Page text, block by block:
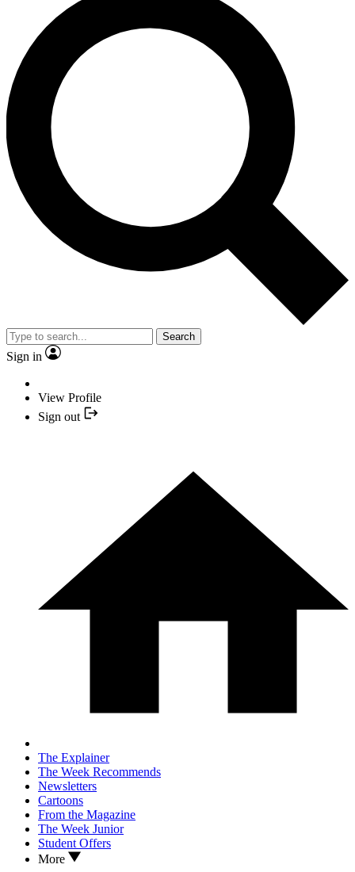
Search
Sign in
View Profile
Sign out
The Explainer
The Week Recommends
Newsletters
Cartoons
From the Magazine
The Week Junior
Student Offers
More